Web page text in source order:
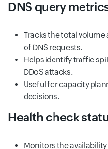
DNS query
Tracks the total
of DNS requests.
Helps identify traffic
DDoS attacks.
Useful for capacity
decisions.
Health check
Monitors the